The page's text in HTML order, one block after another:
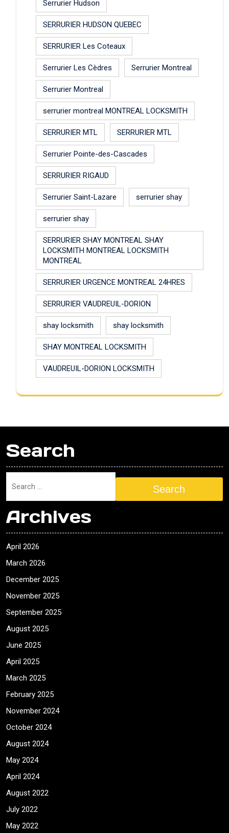
Serrurier Hudson
SERRURIER HUDSON QUEBEC
SERRURIER Les Coteaux
Serrurier Les Cèdres Serrurier Montreal
Serrurier Montreal
serrurier montreal MONTREAL LOCKSMITH
SERRURIER MTL SERRURIER MTL
Serrurier Pointe-des-Cascades
SERRURIER RIGAUD
Serrurier Saint-Lazare serrurier shay
serrurier shay
SERRURIER SHAY MONTREAL SHAY
LOCKSMITH MONTREAL LOCKSMITH
MONTREAL
SERRURIER URGENCE MONTREAL 24HRES
SERRURIER VAUDREUIL-DORION
shay locksmith shay locksmith
SHAY MONTREAL LOCKSMITH
VAUDREUIL-DORION LOCKSMITH
Search
Search
Archives
April 2026
March 2026
December 2025
November 2025
September 2025
August 2025
June 2025
April 2025
March 2025
February 2025
November 2024
October 2024
August 2024
May 2024
April 2024
August 2022
July 2022
May 2022